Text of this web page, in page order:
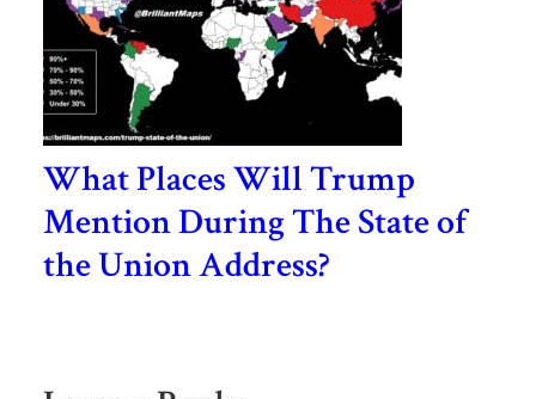
What Places Will Trump
Mention During The State of
the Union Address?